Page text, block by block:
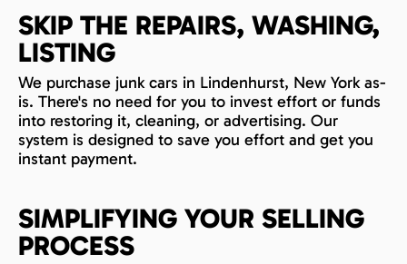
SKIP THE REPAIRS, WASHING,
LISTING
We purchase junk cars in Lindenhurst, New York as-
is. There's no need for you to invest effort or funds
into restoring it, cleaning, or advertising. Our
system is designed to save you effort and get you
instant payment.
SIMPLIFYING YOUR SELLING
PROCESS